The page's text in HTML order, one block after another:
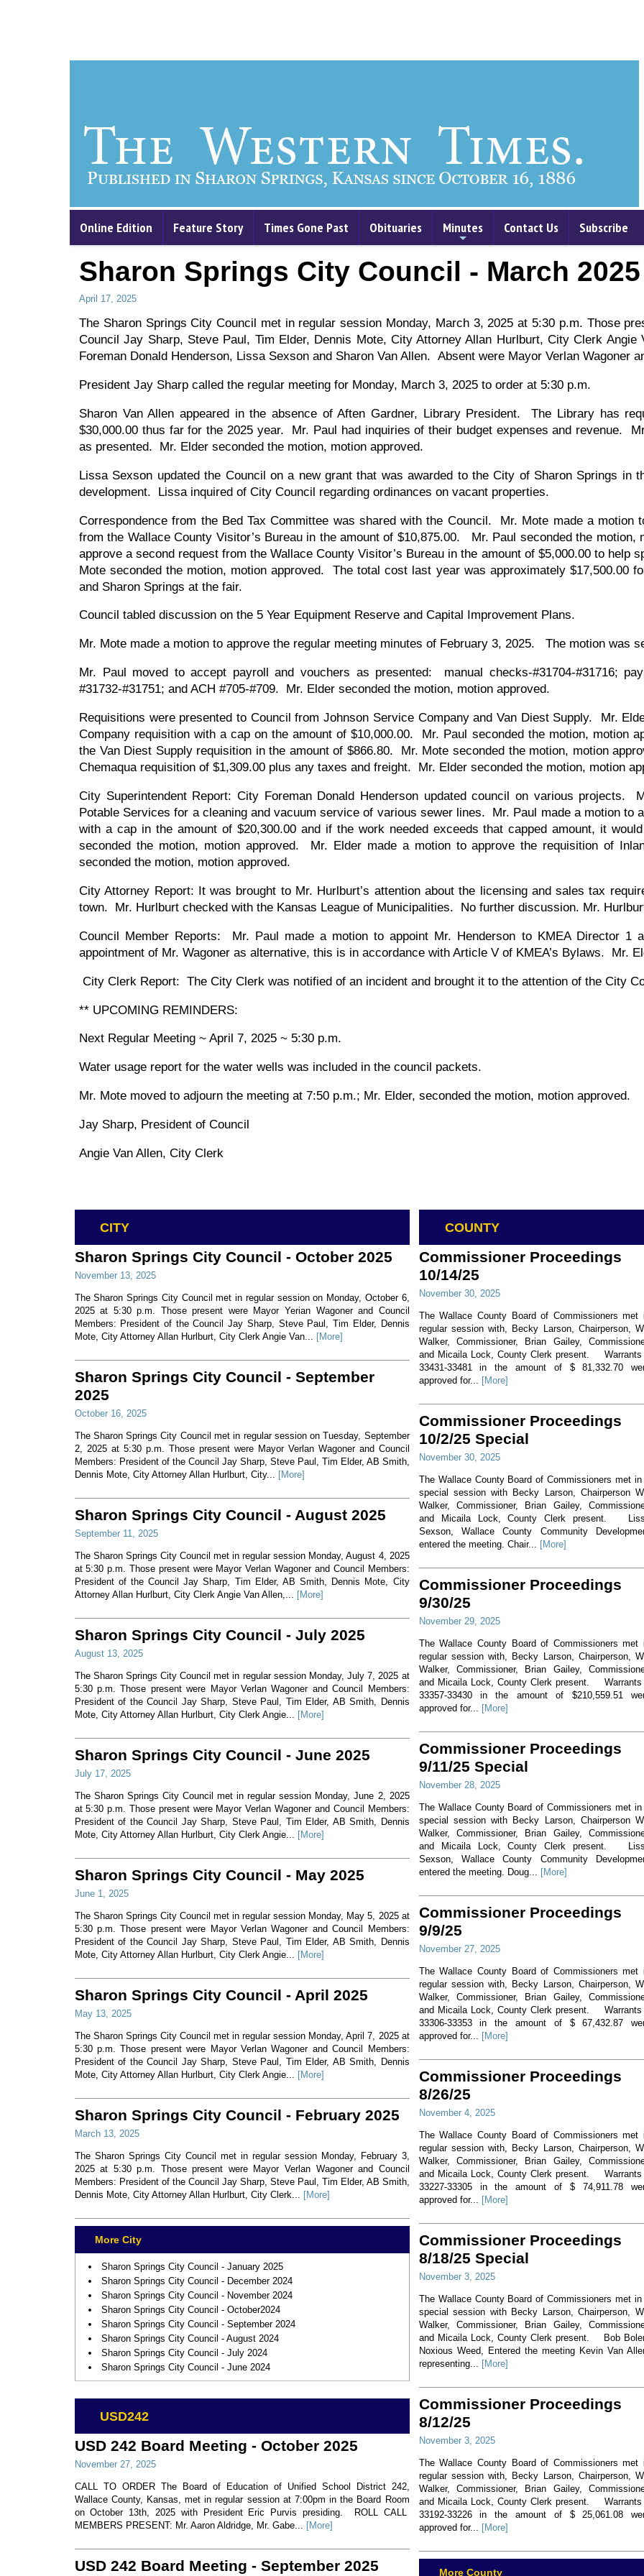
Online Edition Feature Story Times Gone Past Obituaries Minutes Contact Us Subscribe
Sharon Springs City Council - March 2025
April 17, 2025
The Sharon Springs City Council met in regular session Monday, March 3, 2025 at 5:30 p.m. Those
Council Jay Sharp, Steve Paul, Tim Elder, Dennis Mote, City Attorney Allan Hurlburt, City Clerk
Foreman Donald Henderson, Lissa Sexson and Sharon Van Allen. Absent were Mayor Verlan Wagoner
President Jay Sharp called the regular meeting for Monday, March 3, 2025 to order at 5:30 p.m.
Sharon Van Allen appeared in the absence of Aften Gardner, Library President. The Library has
$30,000.00 thus far for the 2025 year. Mr. Paul had inquiries of their budget expenses and revenue.
as presented. Mr. Elder seconded the motion, motion approved.
Lissa Sexson updated the Council on a new grant that was awarded to the City of Sharon Springs in
development. Lissa inquired of City Council regarding ordinances on vacant properties.
Correspondence from the Bed Tax Committee was shared with the Council. Mr. Mote made a motion
from the Wallace County Visitor’s Bureau in the amount of $10,875.00. Mr. Paul seconded the
approve a second request from the Wallace County Visitor’s Bureau in the amount of $5,000.00 to help
Mote seconded the motion, motion approved. The total cost last year was approximately $17,500.00
and Sharon Springs at the fair.
Council tabled discussion on the 5 Year Equipment Reserve and Capital Improvement Plans.
Mr. Mote made a motion to approve the regular meeting minutes of February 3, 2025. The motion was
Mr. Paul moved to accept payroll and vouchers as presented: manual checks-#31704-#31716;
#31732-#31751; and ACH #705-#709. Mr. Elder seconded the motion, motion approved.
Requisitions were presented to Council from Johnson Service Company and Van Diest Supply. Mr.
Company requisition with a cap on the amount of $10,000.00. Mr. Paul seconded the motion, motion
the Van Diest Supply requisition in the amount of $866.80. Mr. Mote seconded the motion, motion
Chemaqua requisition of $1,309.00 plus any taxes and freight. Mr. Elder seconded the motion, motion
City Superintendent Report: City Foreman Donald Henderson updated council on various projects.
Potable Services for a cleaning and vacuum service of various sewer lines. Mr. Paul made a motion to
with a cap in the amount of $20,300.00 and if the work needed exceeds that capped amount, it
seconded the motion, motion approved. Mr. Elder made a motion to approve the requisition of
seconded the motion, motion approved.
City Attorney Report: It was brought to Mr. Hurlburt’s attention about the licensing and sales tax
town. Mr. Hurlburt checked with the Kansas League of Municipalities. No further discussion. Mr.
Council Member Reports: Mr. Paul made a motion to appoint Mr. Henderson to KMEA Director 1
appointment of Mr. Wagoner as alternative, this is in accordance with Article V of KMEA’s Bylaws. Mr.
City Clerk Report: The City Clerk was notified of an incident and brought it to the attention of the City
** UPCOMING REMINDERS:
Next Regular Meeting ~ April 7, 2025 ~ 5:30 p.m.
Water usage report for the water wells was included in the council packets.
Mr. Mote moved to adjourn the meeting at 7:50 p.m.; Mr. Elder, seconded the motion, motion approved.
Jay Sharp, President of Council
Angie Van Allen, City Clerk
CITY
Sharon Springs City Council - October 2025
November 13, 2025
The Sharon Springs City Council met in regular session on Monday, October 6,
2025 at 5:30 p.m. Those present were Mayor Yerian Wagoner and Council
Members: President of the Council Jay Sharp, Steve Paul, Tim Elder, Dennis
Mote, City Attorney Allan Hurlburt, City Clerk Angie Van... [More]
Sharon Springs City Council - September
2025
October 16, 2025
The Sharon Springs City Council met in regular session on Tuesday, September
2, 2025 at 5:30 p.m. Those present were Mayor Verlan Wagoner and Council
Members: President of the Council Jay Sharp, Steve Paul, Tim Elder, AB Smith,
Dennis Mote, City Attorney Allan Hurlburt, City... [More]
Sharon Springs City Council - August 2025
September 11, 2025
The Sharon Springs City Council met in regular session Monday, August 4, 2025
at 5:30 p.m. Those present were Mayor Verlan Wagoner and Council Members:
President of the Council Jay Sharp, Tim Elder, AB Smith, Dennis Mote, City
Attorney Allan Hurlburt, City Clerk Angie Van Allen,... [More]
Sharon Springs City Council - July 2025
August 13, 2025
The Sharon Springs City Council met in regular session Monday, July 7, 2025 at
5:30 p.m. Those present were Mayor Verlan Wagoner and Council Members:
President of the Council Jay Sharp, Steve Paul, Tim Elder, AB Smith, Dennis
Mote, City Attorney Allan Hurlburt, City Clerk Angie... [More]
Sharon Springs City Council - June 2025
July 17, 2025
The Sharon Springs City Council met in regular session Monday, June 2, 2025
at 5:30 p.m. Those present were Mayor Verlan Wagoner and Council Members:
President of the Council Jay Sharp, Steve Paul, Tim Elder, AB Smith, Dennis
Mote, City Attorney Allan Hurlburt, City Clerk Angie... [More]
Sharon Springs City Council - May 2025
June 1, 2025
The Sharon Springs City Council met in regular session Monday, May 5, 2025 at
5:30 p.m. Those present were Mayor Verlan Wagoner and Council Members:
President of the Council Jay Sharp, Steve Paul, Tim Elder, AB Smith, Dennis
Mote, City Attorney Allan Hurlburt, City Clerk Angie... [More]
Sharon Springs City Council - April 2025
May 13, 2025
The Sharon Springs City Council met in regular session Monday, April 7, 2025 at
5:30 p.m. Those present were Mayor Verlan Wagoner and Council Members:
President of the Council Jay Sharp, Steve Paul, Tim Elder, AB Smith, Dennis
Mote, City Attorney Allan Hurlburt, City Clerk Angie... [More]
Sharon Springs City Council - February 2025
March 13, 2025
The Sharon Springs City Council met in regular session Monday, February 3,
2025 at 5:30 p.m. Those present were Mayor Verlan Wagoner and Council
Members: President of the Council Jay Sharp, Steve Paul, Tim Elder, AB Smith,
Dennis Mote, City Attorney Allan Hurlburt, City Clerk... [More]
More City
Sharon Springs City Council - January 2025
Sharon Springs City Council - December 2024
Sharon Springs City Council - November 2024
Sharon Springs City Council - October2024
Sharon Springs City Council - September 2024
Sharon Springs City Council - August 2024
Sharon Springs City Council - July 2024
Sharon Springs City Council - June 2024
USD242
USD 242 Board Meeting - October 2025
November 27, 2025
CALL TO ORDER The Board of Education of Unified School District 242,
Wallace County, Kansas, met in regular session at 7:00pm in the Board Room
on October 13th, 2025 with President Eric Purvis presiding. ROLL CALL
MEMBERS PRESENT: Mr. Aaron Aldridge, Mr. Gabe... [More]
USD 242 Board Meeting - September 2025
COUNTY
Commissioner Proceedings
10/14/25
November 30, 2025
The Wallace County Board of Commissioners met
regular session with, Becky Larson, Chairperson,
Walker, Commissioner, Brian Gailey,
and Micaila Lock, County Clerk present. Warrants
33431-33481 in the amount of $ 81,332.70
approved for... [More]
Commissioner Proceedings
10/2/25 Special
November 30, 2025
The Wallace County Board of Commissioners met
special session with Becky Larson, Chairperson
Walker, Commissioner, Brian Gailey,
and Micaila Lock, County Clerk present.
Sexson, Wallace County Community
entered the meeting. Chair... [More]
Commissioner Proceedings
9/30/25
November 29, 2025
The Wallace County Board of Commissioners met
regular session with, Becky Larson, Chairperson,
Walker, Commissioner, Brian Gailey,
and Micaila Lock, County Clerk present. Warrants
33357-33430 in the amount of $210,559.51
approved for... [More]
Commissioner Proceedings
9/11/25 Special
November 28, 2025
The Wallace County Board of Commissioners met
special session with Becky Larson, Chairperson
Walker, Commissioner, Brian Gailey,
and Micaila Lock, County Clerk present.
Sexson, Wallace County Community
entered the meeting. Doug... [More]
Commissioner Proceedings
9/9/25
November 27, 2025
The Wallace County Board of Commissioners met
regular session with, Becky Larson, Chairperson,
Walker, Commissioner, Brian Gailey,
and Micaila Lock, County Clerk present. Warrants
33306-33353 in the amount of $ 67,432.87
approved for... [More]
Commissioner Proceedings
8/26/25
November 4, 2025
The Wallace County Board of Commissioners met
regular session with, Becky Larson, Chairperson,
Walker, Commissioner, Brian Gailey,
and Micaila Lock, County Clerk present. Warrants
33227-33305 in the amount of $ 74,911.78
approved for... [More]
Commissioner Proceedings
8/18/25 Special
November 3, 2025
The Wallace County Board of Commissioners met
special session with Becky Larson, Chairperson,
Walker, Commissioner, Brian Gailey,
and Micaila Lock, County Clerk present. Bob
Noxious Weed, Entered the meeting Kevin Van
representing... [More]
Commissioner Proceedings
8/12/25
November 3, 2025
The Wallace County Board of Commissioners met
regular session with, Becky Larson, Chairperson,
Walker, Commissioner, Brian Gailey,
and Micaila Lock, County Clerk present. Warrants
33192-33226 in the amount of $ 25,061.08
approved for... [More]
More County